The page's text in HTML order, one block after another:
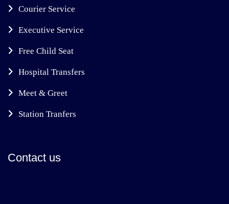
Courier Service
Executive Service
Free Child Seat
Hospital Transfers
Meet & Greet
Station Tranfers
Contact us